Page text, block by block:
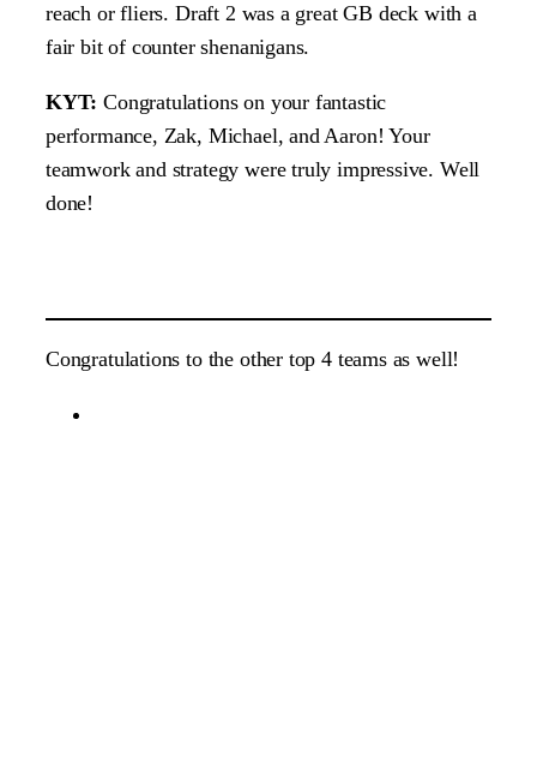
reach or fliers. Draft 2 was a great GB deck with a
fair bit of counter shenanigans.
KYT: Congratulations on your fantastic
performance, Zak, Michael, and Aaron! Your
teamwork and strategy were truly impressive. Well
done!
Congratulations to the other top 4 teams as well!